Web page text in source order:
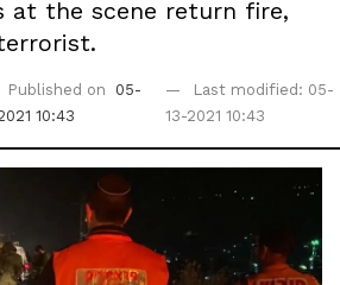
at the scene return fire,
Published on
05-
10:43
Last modified: 05-
13-2021 10:43